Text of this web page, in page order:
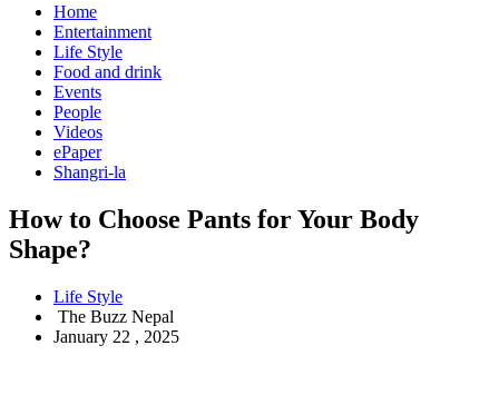
Home
Entertainment
Life Style
Food and drink
Events
People
Videos
ePaper
Shangri-la
How to Choose Pants for Your Body
Shape?
Life Style
The Buzz Nepal
January 22 , 2025